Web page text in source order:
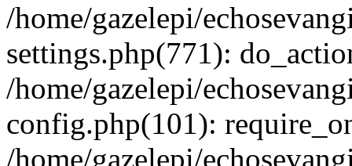
/home/gazelepi/
settings.php(771):
/home/gazelepi/
config.php(101):
/home/gazelepi/